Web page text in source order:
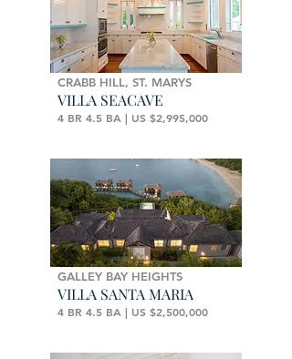
CRABB HILL, ST. MARYS
VILLA SEACAVE
4 BR 4.5 BA | US $2,995,000
GALLEY BAY HEIGHTS
VILLA SANTA MARIA
4 BR 4.5 BA | US $2,500,000